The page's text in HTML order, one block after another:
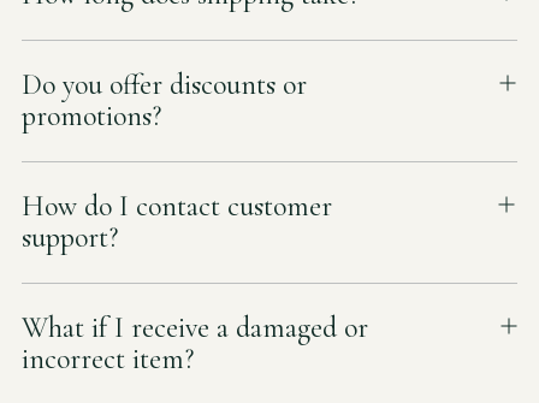
Do you offer discounts or
promotions?
How do I contact customer
support?
What if I receive a damaged or
incorrect item?